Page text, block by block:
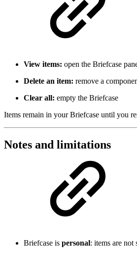
View items: open the Briefcase
Delete an item: remove a
Clear all: empty the Briefcase
Items remain in your Briefcase until you
Notes and limitations
Briefcase is personal: items are not